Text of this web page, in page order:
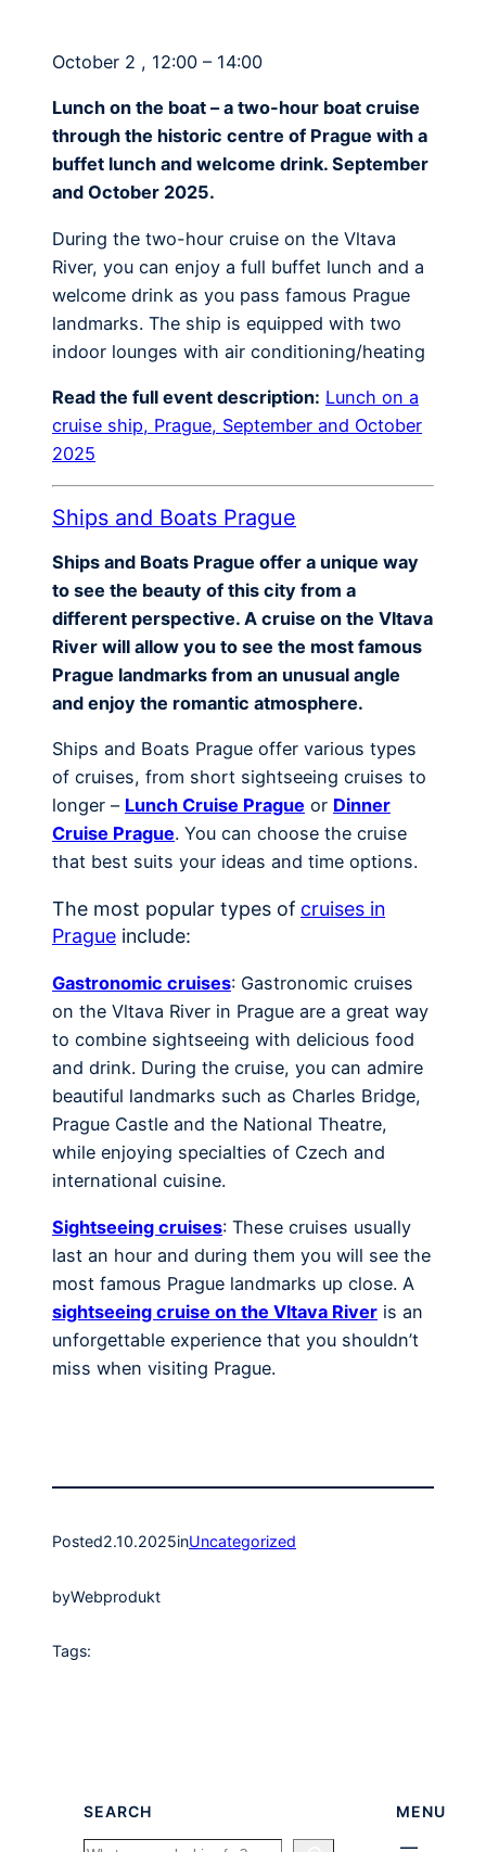
October 2 , 12:00 – 14:00
Lunch on the boat – a two-hour boat cruise
through the historic centre of Prague with a
buffet lunch and welcome drink. September
and October 2025.
During the two-hour cruise on the Vltava
River, you can enjoy a full buffet lunch and a
welcome drink as you pass famous Prague
landmarks. The ship is equipped with two
indoor lounges with air conditioning/heating
Read the full event description: Lunch on a
cruise ship, Prague, September and October
2025
Ships and Boats Prague
Ships and Boats Prague offer a unique way
to see the beauty of this city from a
different perspective. A cruise on the Vltava
River will allow you to see the most famous
Prague landmarks from an unusual angle
and enjoy the romantic atmosphere.
Ships and Boats Prague offer various types
of cruises, from short sightseeing cruises to
longer – Lunch Cruise Prague or Dinner
Cruise Prague. You can choose the cruise
that best suits your ideas and time options.
The most popular types of cruises in
Prague include:
Gastronomic cruises: Gastronomic cruises
on the Vltava River in Prague are a great way
to combine sightseeing with delicious food
and drink. During the cruise, you can admire
beautiful landmarks such as Charles Bridge,
Prague Castle and the National Theatre,
while enjoying specialties of Czech and
international cuisine.
Sightseeing cruises: These cruises usually
last an hour and during them you will see the
most famous Prague landmarks up close. A
sightseeing cruise on the Vltava River is an
unforgettable experience that you shouldn’t
miss when visiting Prague.
Posted2.10.2025inUncategorized
byWebprodukt
Tags:
SEARCH MENU